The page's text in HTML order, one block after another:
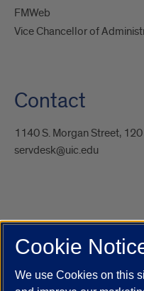
FMWeb
Vice Chancellor of
Contact
1140 S. Morgan Street,
servdesk@uic.edu
UIC.edu Academic
Job Openings
Cookie
We use Cookies on this